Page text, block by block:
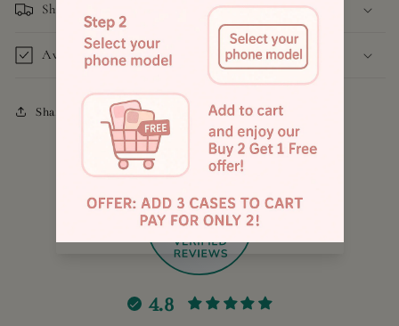
Shipping and Return Policy
Available Models
Share
885
4.8